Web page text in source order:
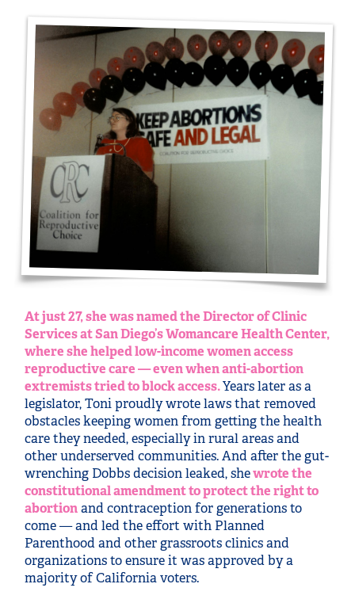
At just 27, she was named the Director of Clinic
Services at San Diego’s Womancare Health Center,
where she helped low-income women access
reproductive care — even when anti-abortion
extremists tried to block access.Years later as a
legislator, Toni proudly wrote laws that removed
obstacles keeping women from getting the health
care they needed, especially in rural areas and
other underserved communities. And after the gut-
wrenching Dobbs decision leaked, shewrote the
constitutional amendment to protect the right to
abortionand contraception for generations to
come — and led the effort with Planned
Parenthood and other grassroots clinics and
organizations to ensure it was approved by a
majority of California voters.